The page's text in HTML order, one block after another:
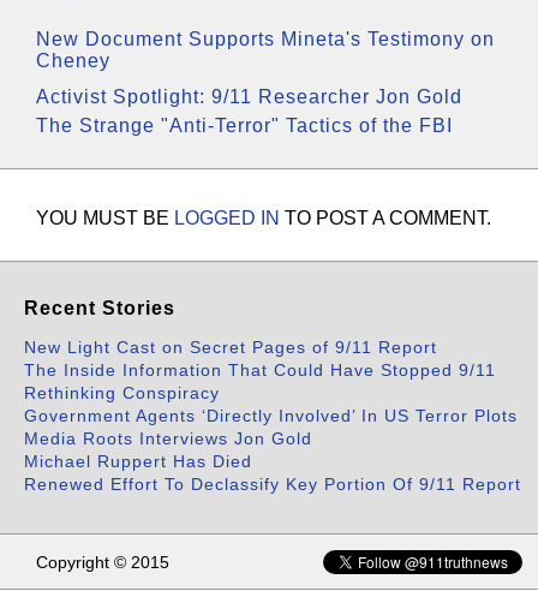
New Document Supports Mineta's Testimony on
Cheney
Activist Spotlight: 9/11 Researcher Jon Gold
The Strange "Anti-Terror" Tactics of the FBI
YOU MUST BE LOGGED IN TO POST A COMMENT.
Recent Stories
New Light Cast on Secret Pages of 9/11 Report
The Inside Information That Could Have Stopped 9/11
Rethinking Conspiracy
Government Agents ‘Directly Involved’ In US Terror Plots
Media Roots Interviews Jon Gold
Michael Ruppert Has Died
Renewed Effort To Declassify Key Portion Of 9/11 Report
Copyright © 2015